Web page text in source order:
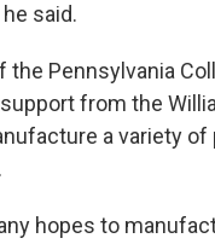
said.
Pennsylvania
from the
a variety
hopes to